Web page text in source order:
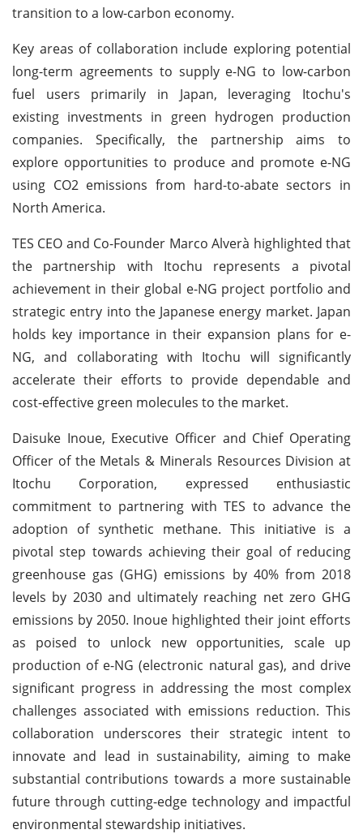
transition to a low-carbon economy.
Key areas of collaboration include exploring potential
long-term agreements to supply e-NG to low-carbon
fuel users primarily in Japan, leveraging Itochu's
existing investments in green hydrogen production
companies. Specifically, the partnership aims to
explore opportunities to produce and promote e-NG
using CO2 emissions from hard-to-abate sectors in
North America.
TES CEO and Co-Founder Marco Alverà highlighted that
the partnership with Itochu represents a pivotal
achievement in their global e-NG project portfolio and
strategic entry into the Japanese energy market. Japan
holds key importance in their expansion plans for e-
NG, and collaborating with Itochu will significantly
accelerate their efforts to provide dependable and
cost-effective green molecules to the market.
Daisuke Inoue, Executive Officer and Chief Operating
Officer of the Metals & Minerals Resources Division at
Itochu Corporation, expressed enthusiastic
commitment to partnering with TES to advance the
adoption of synthetic methane. This initiative is a
pivotal step towards achieving their goal of reducing
greenhouse gas (GHG) emissions by 40% from 2018
levels by 2030 and ultimately reaching net zero GHG
emissions by 2050. Inoue highlighted their joint efforts
as poised to unlock new opportunities, scale up
production of e-NG (electronic natural gas), and drive
significant progress in addressing the most complex
challenges associated with emissions reduction. This
collaboration underscores their strategic intent to
innovate and lead in sustainability, aiming to make
substantial contributions towards a more sustainable
future through cutting-edge technology and impactful
environmental stewardship initiatives.